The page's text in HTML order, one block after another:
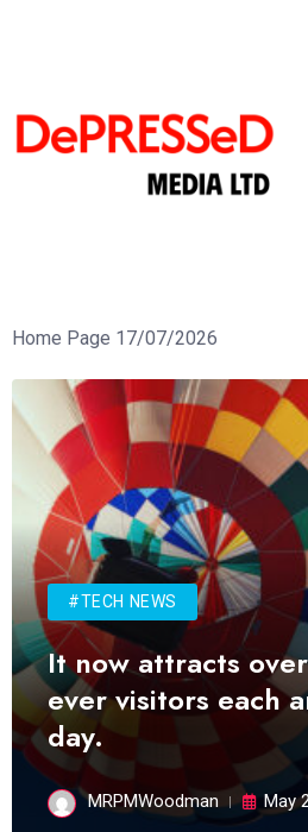
Home Page 17/07/2026
#TECH NEWS
It now attracts
ever visitors each
day.
MRPMWoodman May